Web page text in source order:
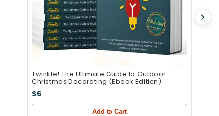
Twinkle! The Ultimate Guide to Outdoor
Christmas Decorating (Ebook Edition)
$6
Add to Cart